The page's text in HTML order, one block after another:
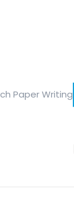
Paper Writing